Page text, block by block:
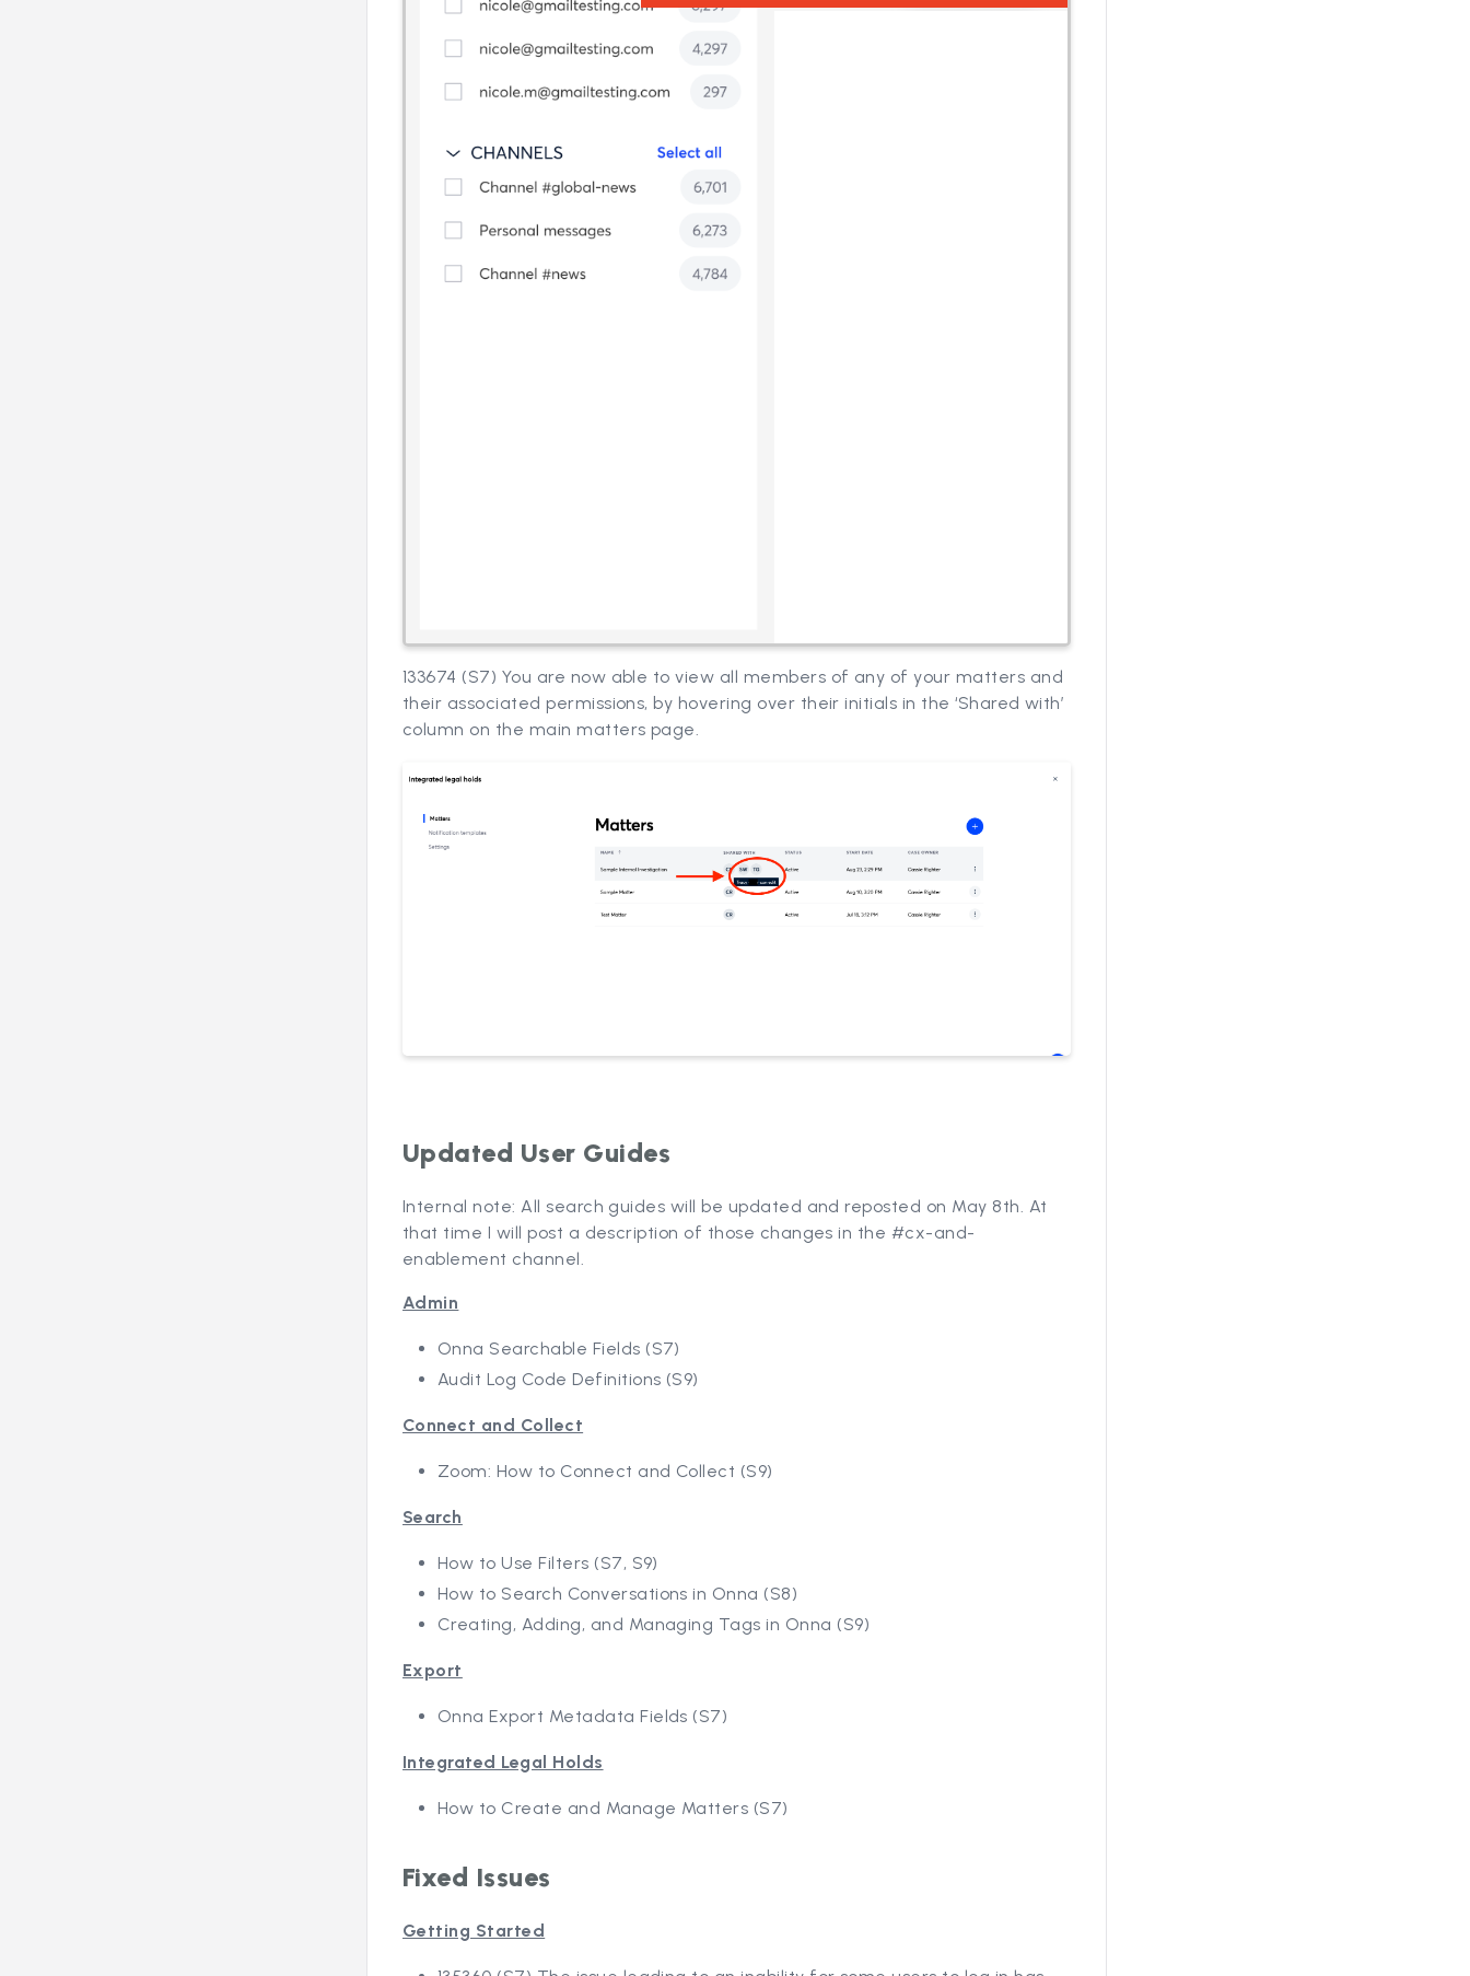
133674 (S7) You are now able to view all members of any of your matters and
their associated permissions, by hovering over their initials in the ‘Shared with’
column on the main matters page.
Updated User Guides
Internal note: All search guides will be updated and reposted on May 8th. At
that time I will post a description of those changes in the #cx-and-
enablement channel.
Admin
Onna Searchable Fields (S7)
Audit Log Code Definitions (S9)
Connect and Collect
Zoom: How to Connect and Collect (S9)
Search
How to Use Filters (S7, S9)
How to Search Conversations in Onna (S8)
Creating, Adding, and Managing Tags in Onna (S9)
Export
Onna Export Metadata Fields (S7)
Integrated Legal Holds
How to Create and Manage Matters (S7)
Fixed Issues
Getting Started